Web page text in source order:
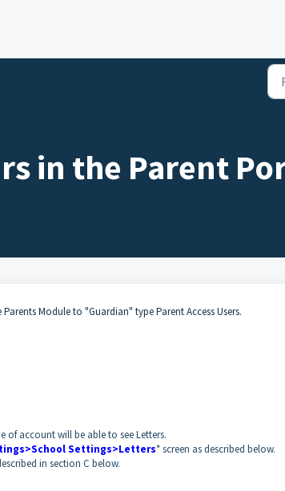
in the Parent
Parents Module to "Guardian" type Parent Access Users.
of account will be able to see Letters.
Settings>Letters* screen as described below.
in section C below.